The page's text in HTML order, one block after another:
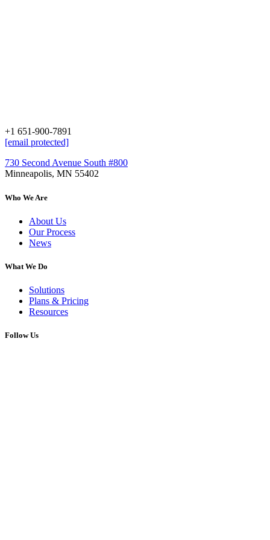
+1 651-900-7891
[email protected]
730 Second Avenue South #800
Minneapolis, MN 55402
Who We Are
About Us
Our Process
News
What We Do
Solutions
Plans & Pricing
Resources
Follow Us